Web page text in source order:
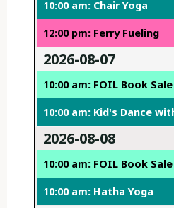
10:00 am: Chair Yoga
12:00 pm: Ferry Fueling
2026-08-07
10:00 am: FOIL Book Sale
10:00 am: Kid's Dance
2026-08-08
10:00 am: FOIL Book Sale
10:00 am: Hatha Yoga